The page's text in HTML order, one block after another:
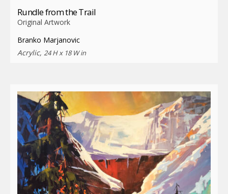
Rundle from the Trail
Original Artwork
Branko Marjanovic
Acrylic, 24 H x 18 W in